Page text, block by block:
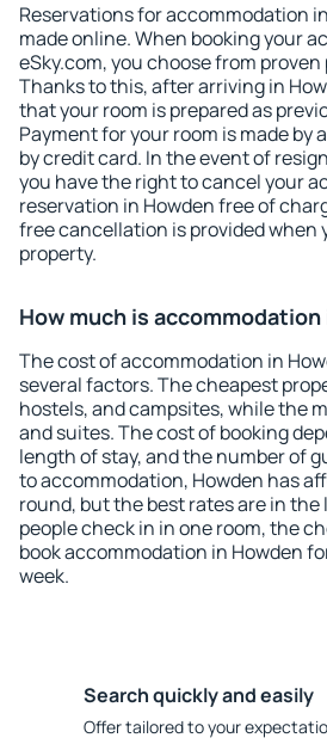
Reservations for accommodation
made online. When booking your
eSky.com, you choose from
Thanks to this, after arriving in
that your room is prepared as
Payment for your room is made by
by credit card. In the event of
you have the right to cancel your
reservation in Howden free of
free cancellation is provided when
property.
How much is accommodation
The cost of accommodation in
several factors. The cheapest
hostels, and campsites, while the
and suites. The cost of booking
length of stay, and the number of
to accommodation, Howden has
round, but the best rates are in the
people check in in one room, the
book accommodation in Howden
week.
Search quickly and easily
Offer tailored to your